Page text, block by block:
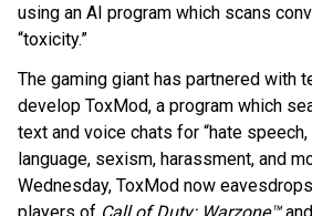
using an AI program which scans
“toxicity.”
The gaming giant has partnered with
develop ToxMod, a program which
text and voice chats for “hate
language, sexism, harassment, and
Wednesday, ToxMod now
players of Call of Duty: Warzone™and